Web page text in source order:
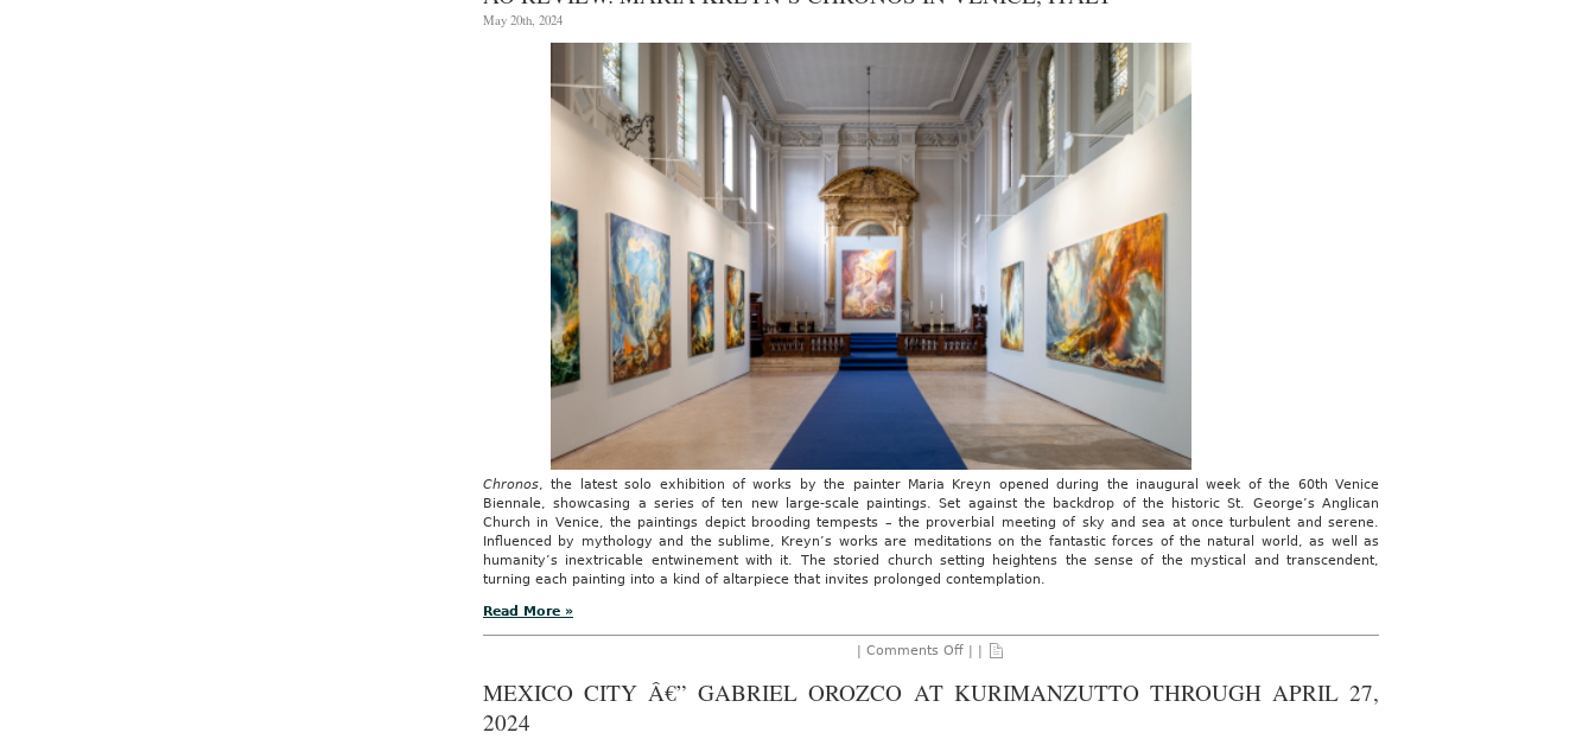
The
Serpentine’s
23rd
Annual
Pavilion
May 20th, 2024
Chronos, the latest solo exhibition of works by the painter Maria Kreyn opened during the inaugural week of the 60th Venice
Biennale, showcasing a series of ten new large-scale paintings. Set against the backdrop of the historic St. George’s Anglican
Church in Venice, the paintings depict brooding tempests – the proverbial meeting of sky and sea at once turbulent and serene.
Influenced by mythology and the sublime, Kreyn’s works are meditations on the fantastic forces of the natural world, as well as
humanity’s inextricable entwinement with it. The storied church setting heightens the sense of the mystical and transcendent,
turning each painting into a kind of altarpiece that invites prolonged contemplation.
Read More »
| Comments Offon
AO
Maria
| |
MEXICO CITY Â€” GABRIEL OROZCO AT KURIMANZUTTO THROUGH APRIL 27,
2024